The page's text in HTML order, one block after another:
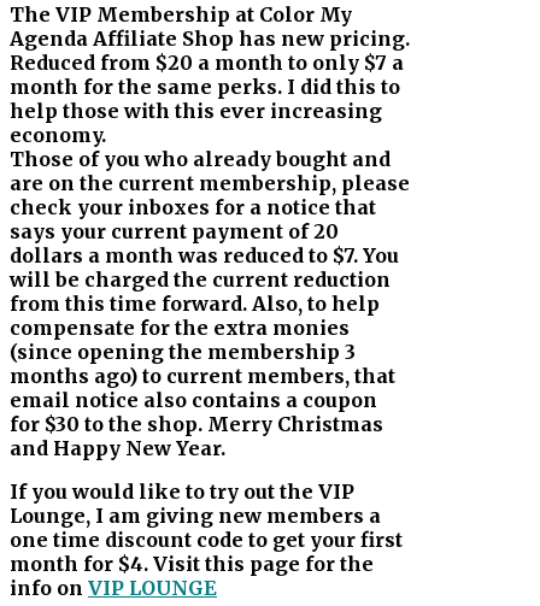
The VIP Membership at Color My
Agenda Affiliate Shop has new pricing.
Reduced from $20 a month to only $7 a
month for the same perks. I did this to
help those with this ever increasing
economy.
Those of you who already bought and
are on the current membership, please
check your inboxes for a notice that
says your current payment of 20
dollars a month was reduced to $7. You
will be charged the current reduction
from this time forward. Also, to help
compensate for the extra monies
(since opening the membership 3
months ago) to current members, that
email notice also contains a coupon
for $30 to the shop. Merry Christmas
and Happy New Year.
If you would like to try out the VIP
Lounge, I am giving new members a
one time discount code to get your first
month for $4. Visit this page for the
info on VIP LOUNGE